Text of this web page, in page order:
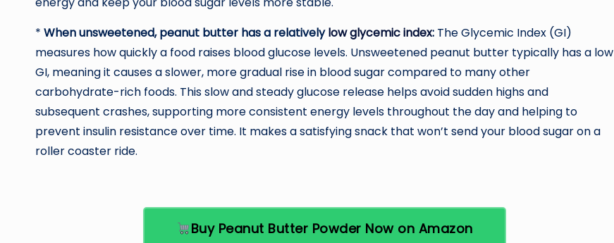
* When unsweetened, peanut butter has a relativelylow glycemic index: The Glycemic Index (GI)
measures how quickly a food raises blood glucose levels. Unsweetened peanut butter typically has a low
GI, meaning it causes a slower, more gradual rise in blood sugar compared to many other
carbohydrate-rich foods. This slow and steady glucose release helps avoid sudden highs and
subsequent crashes, supporting more consistent energy levels throughout the day and helping to
prevent insulin resistance over time. It makes a satisfying snack that won’t send your blood sugar on a
roller coaster ride.
Buy Peanut Butter Powder Now on Amazon